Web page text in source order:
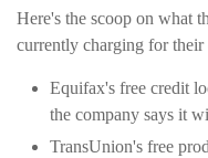
Here's the scoop on what
currently charging for their
Equifax's free credit
the company says it
TransUnion's free